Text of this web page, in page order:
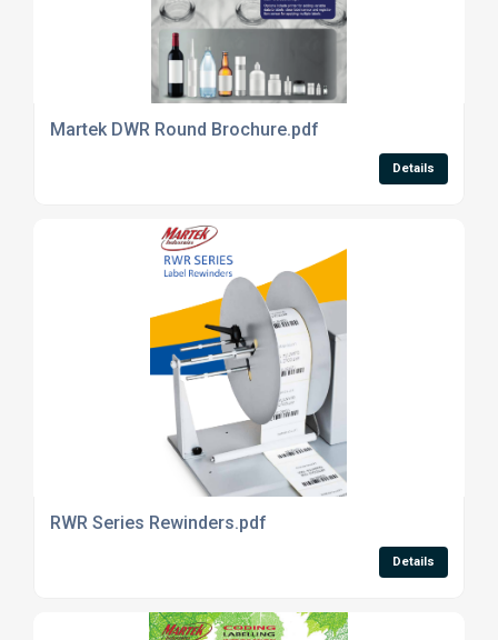
Martek DWR Round Brochure.pdf
Details
RWR Series Rewinders.pdf
Details